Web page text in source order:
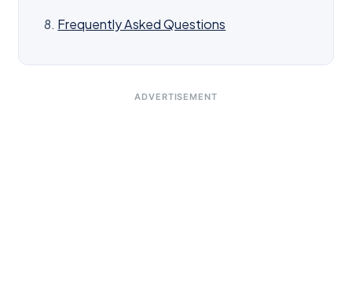
Frequently Asked Questions
ADVERTISEMENT